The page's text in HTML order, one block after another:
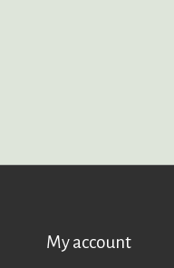
My account